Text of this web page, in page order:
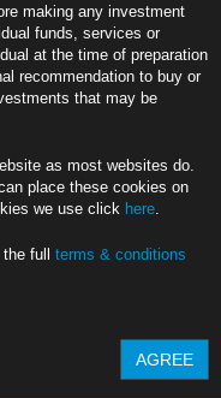
Fund
making any investment
funds, services or
at the time of preparation
recommendation to buy or
that may be
as most websites do.
place these cookies on
we use click here.
full terms & conditions
AGREE